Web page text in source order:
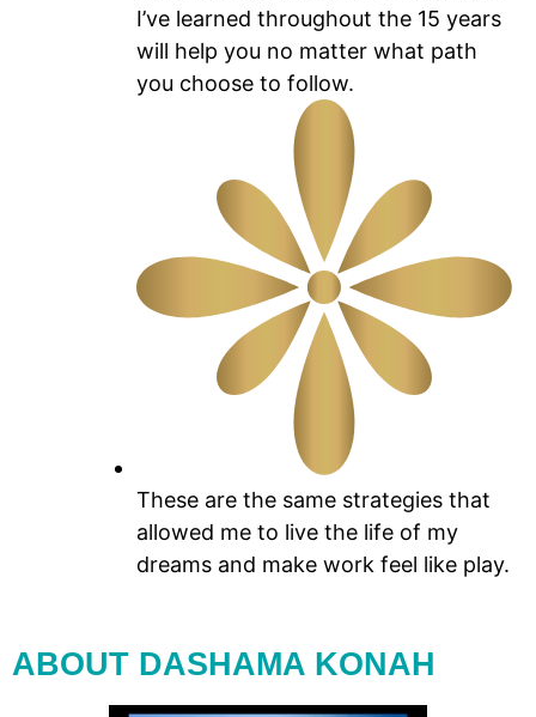
I’ve learned throughout the 15 years
will help you no matter what path
you choose to follow.
These are the same strategies that
allowed me to live the life of my
dreams and make work feel like play.
ABOUT DASHAMA KONAH